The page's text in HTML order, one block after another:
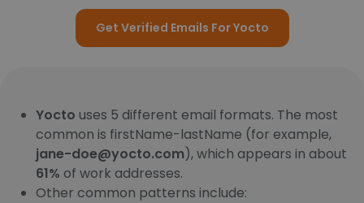
Get Verified Emails For Yocto
Yocto uses 5 different email formats. The most
common is firstName-lastName (for example,
jane-doe@yocto.com), which appears in about
61% of work addresses.
Other common patterns include: